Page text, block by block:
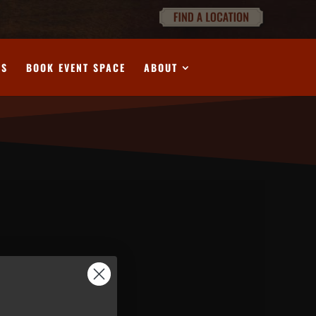
BOOK EVENT SPACE ABOUT